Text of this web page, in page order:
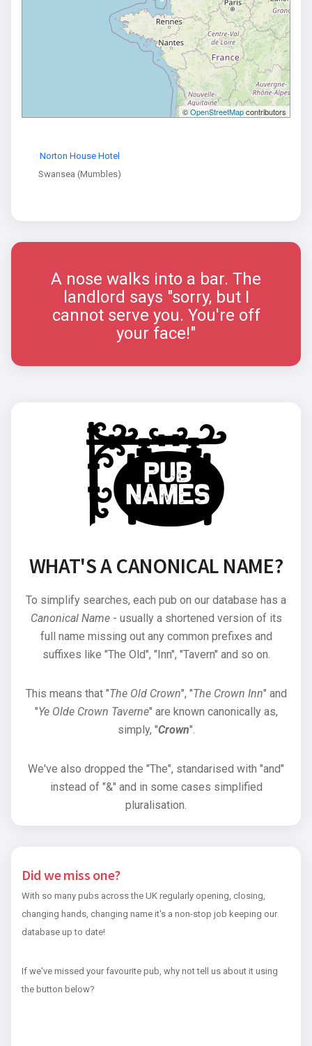
©OpenStreetMapcontributors
Norton House Hotel
Swansea (Mumbles)
A nose walks into a bar. The
landlord says "sorry, but I
cannot serve you. You're off
your face!"
WHAT'S A CANONICAL NAME?
To simplify searches, each pub on our database has a
Canonical Name- usually a shortened version of its
full name missing out any common prefixes and
suffixes like "The Old", "Inn", "Tavern" and so on.
This means that "The Old Crown", "The Crown Inn" and
"Ye Olde Crown Taverne" are known canonically as,
simply, "Crown".
We've also dropped the "The", standarised with "and"
instead of "&" and in some cases simplified
pluralisation.
Did we miss one?
With so many pubs across the UK regularly opening, closing,
changing hands, changing name it's a non-stop job keeping our
database up to date!
If we've missed your favourite pub, why not tell us about it using
the button below?